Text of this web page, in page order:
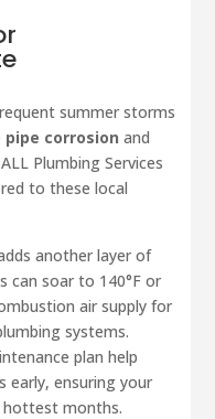
summer storms
pipe corrosion and
Plumbing Services
to these local
another layer of
can soar to 140°F or
air supply for
systems.
plan help
early, ensuring your
hottest months.